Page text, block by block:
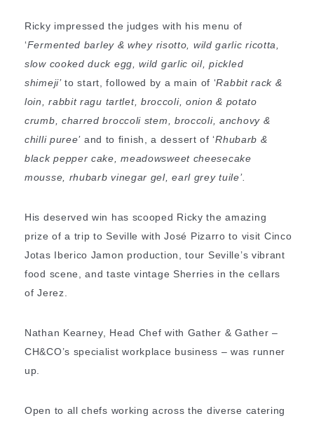
SHARE
Ricky impressed the judges with his menu of
‘Fermented barley & whey risotto, wild garlic ricotta,
slow cooked duck egg, wild garlic oil, pickled
shimeji’to start, followed by a main of ‘Rabbit rack &
loin, rabbit ragu tartlet, broccoli, onion & potato
crumb, charred broccoli stem, broccoli, anchovy &
chilli puree’ and to finish, a dessert of ‘Rhubarb &
black pepper cake, meadowsweet cheesecake
mousse, rhubarb vinegar gel, earl grey tuile’.
His deserved win has scooped Ricky the amazing
prize of a trip to Seville with José Pizarro to visit Cinco
Jotas Iberico Jamon production, tour Seville’s vibrant
food scene, and taste vintage Sherries in the cellars
of Jerez.
Nathan Kearney, Head Chef with Gather & Gather –
CH&CO’s specialist workplace business – was runner
up.
Open to all chefs working across the diverse catering